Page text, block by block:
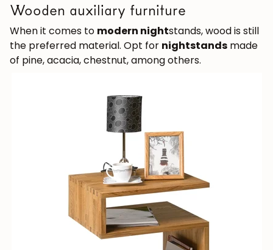
Wooden auxiliary furniture
When it comes to modern nightstands, wood is still
the preferred material. Opt for nightstands made
of pine, acacia, chestnut, among others.
Subscribe